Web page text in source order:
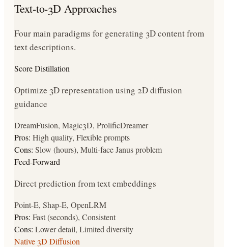
Text-to-3D Approaches
Four main paradigms for generating 3D content from
text descriptions.
Score Distillation
Optimize 3D representation using 2D diffusion
guidance
DreamFusion, Magic3D, ProlificDreamer
Pros: High quality, Flexible prompts
Cons: Slow (hours), Multi-face Janus problem
Feed-Forward
Direct prediction from text embeddings
Point-E, Shap-E, OpenLRM
Pros: Fast (seconds), Consistent
Cons: Lower detail, Limited diversity
Native 3D Diffusion